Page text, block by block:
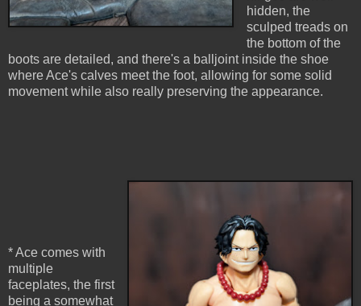
hidden, the
sculped treads on
the bottom of the
boots are detailed, and there's a balljoint inside the shoe
where Ace's calves meet the foot, allowing for some solid
movement while also really preserving the appearance.
* Ace comes with
multiple
faceplates, the first
being a somewhat